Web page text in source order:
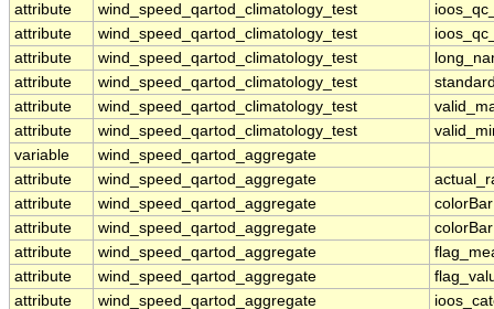
attribute
wind_speed_qartod_climatology_test
attribute
wind_speed_qartod_climatology_test
attribute
wind_speed_qartod_climatology_test
attribute
wind_speed_qartod_climatology_test
attribute
wind_speed_qartod_climatology_test
attribute
wind_speed_qartod_climatology_test
variable
wind_speed_qartod_aggregate
attribute
wind_speed_qartod_aggregate
attribute
wind_speed_qartod_aggregate
attribute
wind_speed_qartod_aggregate
attribute
wind_speed_qartod_aggregate
attribute
wind_speed_qartod_aggregate
attribute
wind_speed_qartod_aggregate